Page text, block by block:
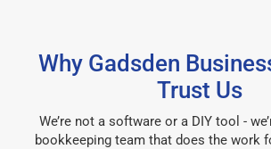
Why Gadsden
Trust Us
We’re not a software or a DIY tool -
bookkeeping team that does the work